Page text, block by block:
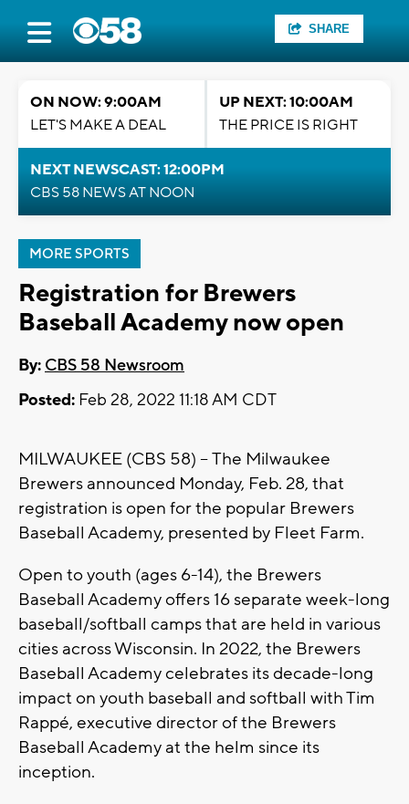
SHARE
ON NOW: 9:00AM
LET'S MAKE A DEAL
UP NEXT: 10:00AM
THE PRICE IS RIGHT
NEXT NEWSCAST: 12:00PM
CBS 58 NEWS AT NOON
MORE SPORTS
Registration for Brewers
Baseball Academy now open
By: CBS 58 Newsroom
Posted: Feb 28, 2022 11:18 AM CDT
MILWAUKEE (CBS 58) -- The Milwaukee
Brewers announced Monday, Feb. 28, that
registration is open for the popular Brewers
Baseball Academy, presented by Fleet Farm.
Open to youth (ages 6-14), the Brewers
Baseball Academy offers 16 separate week-long
baseball/softball camps that are held in various
cities across Wisconsin. In 2022, the Brewers
Baseball Academy celebrates its decade-long
impact on youth baseball and softball with Tim
Rappé, executive director of the Brewers
Baseball Academy at the helm since its
inception.